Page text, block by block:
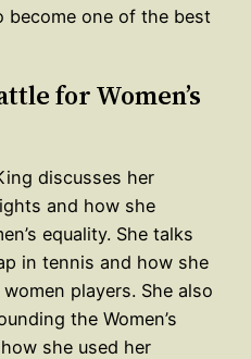
become one of the best
for Women’s
discusses her
and how she
equality. She talks
in tennis and how she
players. She also
the Women’s
she used her